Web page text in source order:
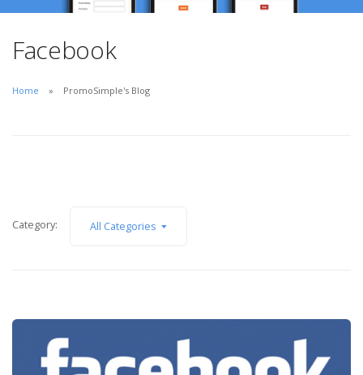
Facebook
Home PromoSimple's Blog
Category: All Categories